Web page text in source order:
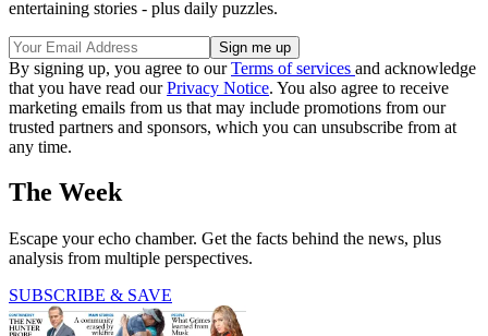
entertaining stories - plus daily puzzles.
By signing up, you agree to ourTerms of services and acknowledge
that you have read ourPrivacy Notice. You also agree to receive
marketing emails from us that may include promotions from our
trusted partners and sponsors, which you can unsubscribe from at
any time.
The Week
Escape your echo chamber. Get the facts behind the news, plus
analysis from multiple perspectives.
SUBSCRIBE & SAVE